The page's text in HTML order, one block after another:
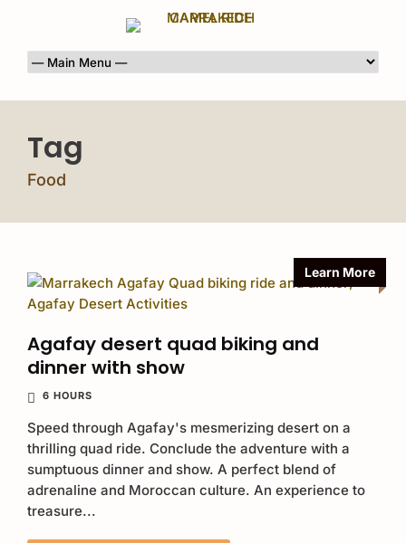
Tag
Food
Learn More
Agafay desert quad biking and
dinner with show
6 HOURS
Speed through Agafay's mesmerizing desert on a
thrilling quad ride. Conclude the adventure with a
sumptuous dinner and show. A perfect blend of
adrenaline and Moroccan culture. An experience to
treasure...